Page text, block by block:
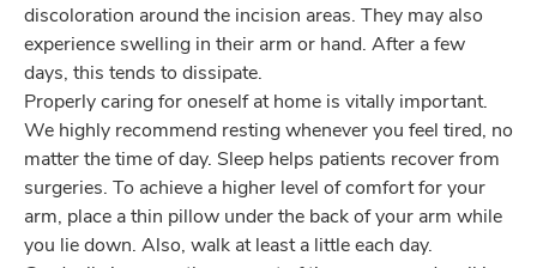
discoloration around the incision areas. They may also
experience swelling in their arm or hand. After a few
days, this tends to dissipate.
Properly caring for oneself at home is vitally important.
We highly recommend resting whenever you feel tired, no
matter the time of day. Sleep helps patients recover from
surgeries. To achieve a higher level of comfort for your
arm, place a thin pillow under the back of your arm while
you lie down. Also, walk at least a little each day.